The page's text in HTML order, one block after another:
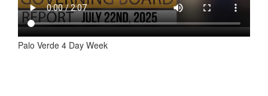
Palo Verde 4 Day Week